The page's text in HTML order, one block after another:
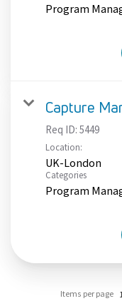
Program
Capture
Req ID: 5449
Location:
UK-London
Categories
Program
Items per page